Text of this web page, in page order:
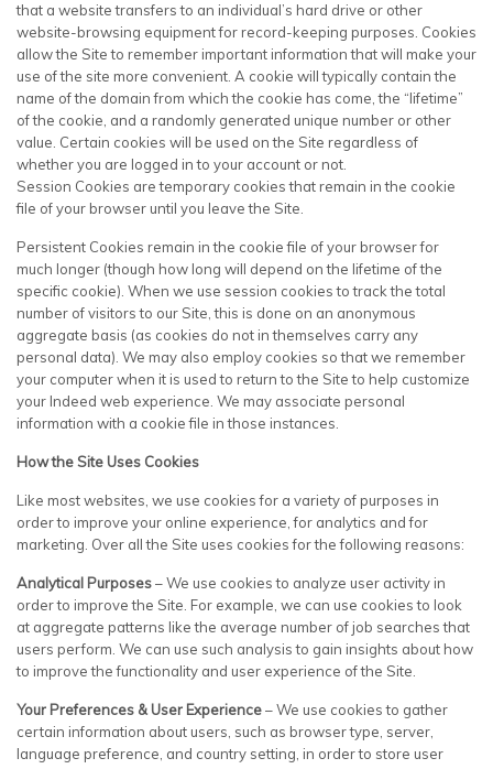
that a website transfers to an individual’s hard drive or other
website-browsing equipment for record-keeping purposes. Cookies
allow the Site to remember important information that will make your
use of the site more convenient. A cookie will typically contain the
name of the domain from which the cookie has come, the “lifetime”
of the cookie, and a randomly generated unique number or other
value. Certain cookies will be used on the Site regardless of
whether you are logged in to your account or not.
Session Cookies are temporary cookies that remain in the cookie
file of your browser until you leave the Site.
Persistent Cookies remain in the cookie file of your browser for
much longer (though how long will depend on the lifetime of the
specific cookie). When we use session cookies to track the total
number of visitors to our Site, this is done on an anonymous
aggregate basis (as cookies do not in themselves carry any
personal data). We may also employ cookies so that we remember
your computer when it is used to return to the Site to help customize
your Indeed web experience. We may associate personal
information with a cookie file in those instances.
How the Site Uses Cookies
Like most websites, we use cookies for a variety of purposes in
order to improve your online experience, for analytics and for
marketing. Over all the Site uses cookies for the following reasons:
Analytical Purposes– We use cookies to analyze user activity in
order to improve the Site. For example, we can use cookies to look
at aggregate patterns like the average number of job searches that
users perform. We can use such analysis to gain insights about how
to improve the functionality and user experience of the Site.
Your Preferences & User Experience– We use cookies to gather
certain information about users, such as browser type, server,
language preference, and country setting, in order to store user